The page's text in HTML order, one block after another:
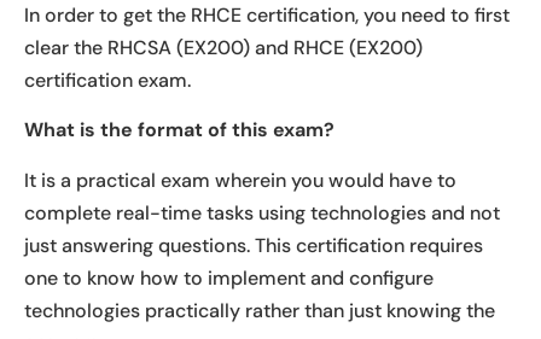
In order to get the RHCE certification, you need to first
clear the RHCSA (EX200) and RHCE (EX200)
certification exam.
What is the format of this exam?
It is a practical exam wherein you would have to
complete real-time tasks using technologies and not
just answering questions. This certification requires
one to know how to implement and configure
technologies practically rather than just knowing the